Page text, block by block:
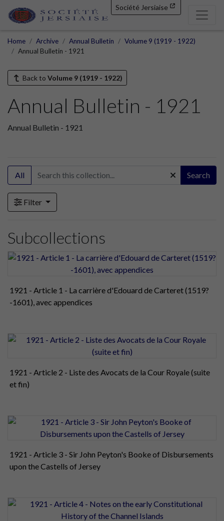
Société Jersiaise
Home Archive Annual Bulletin
Volume 9 (1919 - 1922)
Annual Bulletin - 1921
Back to Volume 9 (1919 - 1922)
Annual Bulletin - 1921
Annual Bulletin - 1921
All Search
Filter
Subcollections
1921 - Article 1 - La carrière d'Edouard de Carteret (1519?
-1601), avec appendices
1921 - Article 2 - Liste des Avocats de la Cour Royale (suite
et fin)
1921 - Article 3 - Sir John Peyton's Booke of Disbursements
upon the Castells of Jersey